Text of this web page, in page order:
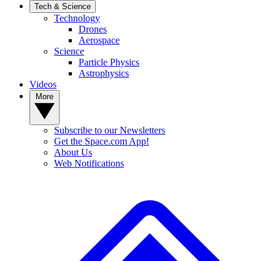
Tech & Science
Technology
Drones
Aerospace
Science
Particle Physics
Astrophysics
Videos
Subscribe to our Newsletters
Get the Space.com App!
About Us
Web Notifications